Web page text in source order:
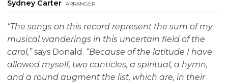
Sydney Carter arranger
“The songs on this record represent the sum of my
musical wanderings in this uncertain field of the
carol,”says Donald. “Because of the latitude I have
allowed myself, two canticles, a spiritual, a hymn,
and a round augment the list, which are, in their